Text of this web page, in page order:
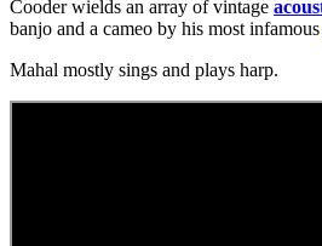
Cooder wields an array of vintage
banjo and a cameo by his most infamous
Mahal mostly sings and plays harp.